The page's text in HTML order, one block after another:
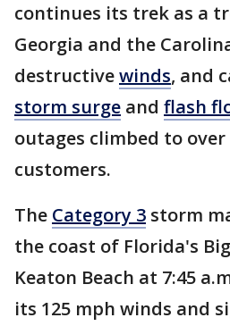
continues its trek as a
Georgia and the
destructivewinds, and
storm surge and flash
outages climbed to
customers.
The Category 3 storm
the coast of Florida's
Keaton Beach at 7:45
its 125 mph winds and